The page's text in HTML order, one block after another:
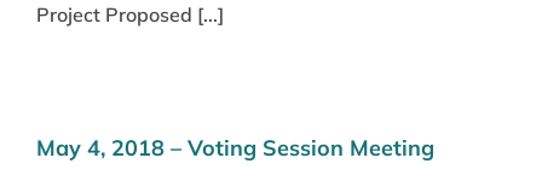
Project Proposed [...]
May 4, 2018 – Voting Session Meeting